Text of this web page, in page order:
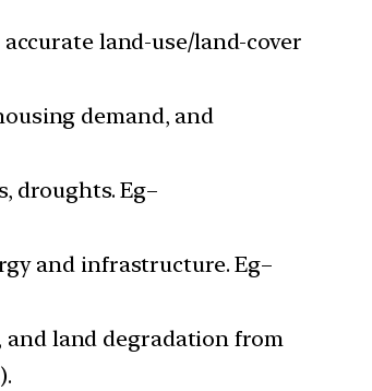
land-use/land-cover
demand, and
droughts. Eg–
and infrastructure. Eg–
land degradation from